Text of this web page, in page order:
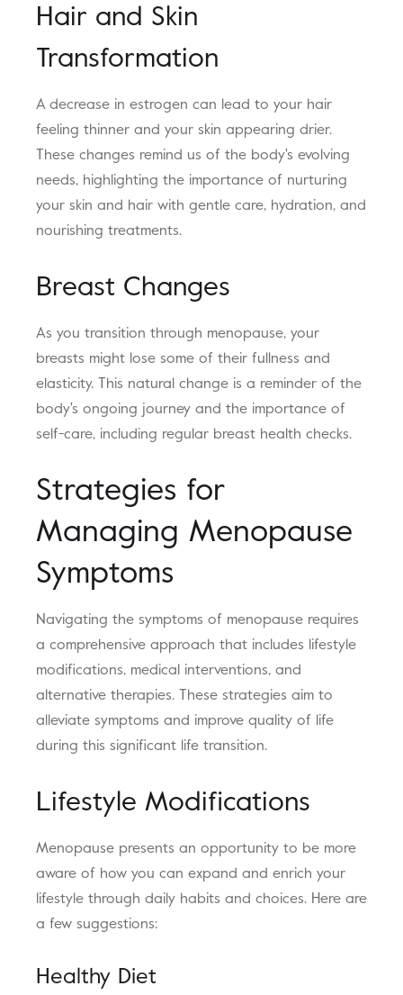
Hair and Skin
Transformation
A decrease in estrogen can lead to your hair
feeling thinner and your skin appearing drier.
These changes remind us of the body's evolving
needs, highlighting the importance of nurturing
your skin and hair with gentle care, hydration, and
nourishing treatments.
Breast Changes
As you transition through menopause, your
breasts might lose some of their fullness and
elasticity. This natural change is a reminder of the
body's ongoing journey and the importance of
self-care, including regular breast health checks.
Strategies for
Managing Menopause
Symptoms
Navigating the symptoms of menopause requires
a comprehensive approach that includes lifestyle
modifications, medical interventions, and
alternative therapies. These strategies aim to
alleviate symptoms and improve quality of life
during this significant life transition.
Lifestyle Modifications
Menopause presents an opportunity to be more
aware of how you can expand and enrich your
lifestyle through daily habits and choices. Here are
a few suggestions:
Healthy Diet